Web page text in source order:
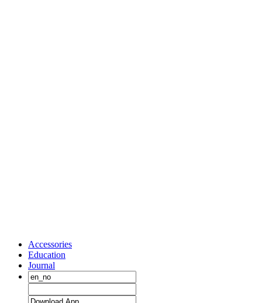
Accessories
Education
Journal